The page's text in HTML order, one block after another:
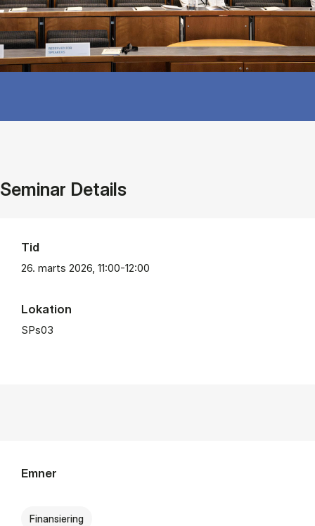
Seminar Details
Tid
26. marts 2026, 11:00-12:00
Lokation
SPs03
Emner
Finansiering